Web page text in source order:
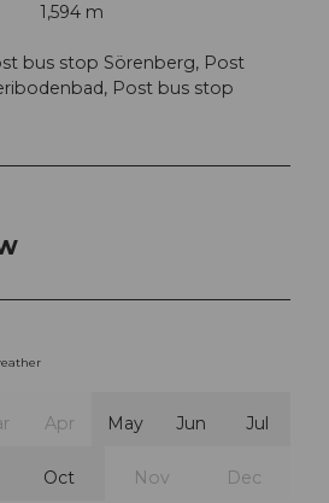
1,594 m
bus stop Sörenberg, Post
Post bus stop
Apr May Jun Jul
Oct Nov Dec